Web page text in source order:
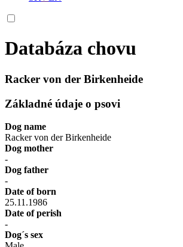
Databáza chovu
Racker von der Birkenheide
Základné údaje o psovi
Dog name
Racker von der Birkenheide
Dog mother
-
Dog father
-
Date of born
25.11.1986
Date of perish
-
Dog´s sex